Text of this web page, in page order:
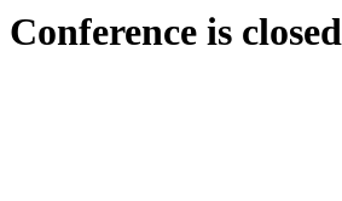
Conference is closed